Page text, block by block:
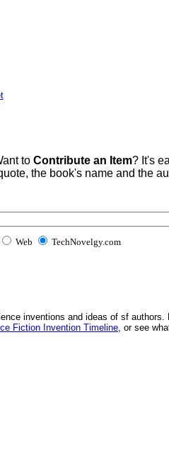
to Contribute an Item? It's
the book's name and the
Web TechNovelgy.com
inventions and ideas of sf authors.
Fiction Invention Timeline, or see